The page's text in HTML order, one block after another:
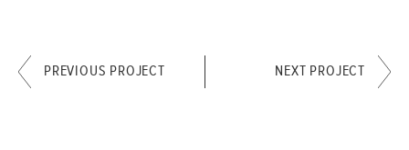
PREVIOUS PROJECT NEXT PROJECT